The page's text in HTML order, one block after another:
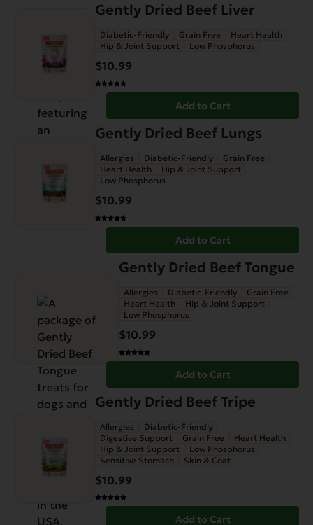
Gently Dried Beef Liver
Diabetic-Friendly Grain Free
Heart Health
Hip & Joint Support
Low Phosphorus
$10.99
Add to Cart
Gently Dried Beef Lungs
Allergies Diabetic-Friendly
Grain Free
Heart Health
Hip & Joint Support
Low Phosphorus
$10.99
Add to Cart
Gently Dried Beef Tongue
Allergies Diabetic-Friendly
Grain Free
Heart Health
Hip & Joint Support
Low Phosphorus
$10.99
Add to Cart
Gently Dried Beef Tripe
Allergies
Diabetic-Friendly
Digestive Support
Grain Free
Heart Health
Hip & Joint Support
Low Phosphorus
Sensitive Stomach
Skin & Coat
$10.99
Add to Cart